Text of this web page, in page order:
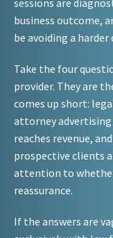
sessions are
business outcome,
be avoiding a
Take the four
provider. They are
comes up short:
attorney
reaches revenue,
prospective clients
attention to
reassurance.
If the answers are